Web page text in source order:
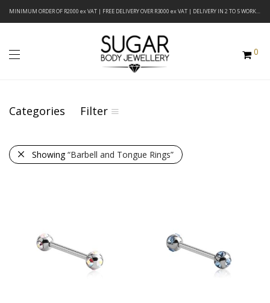
MINIMUM ORDER OF R2000 ex VAT | FREE DELIVERY OVER R3000 ex VAT | DELIVERY IN 2 TO 5 WORKING DAYS
0
Categories Filter
Showing“Barbell and Tongue Rings”